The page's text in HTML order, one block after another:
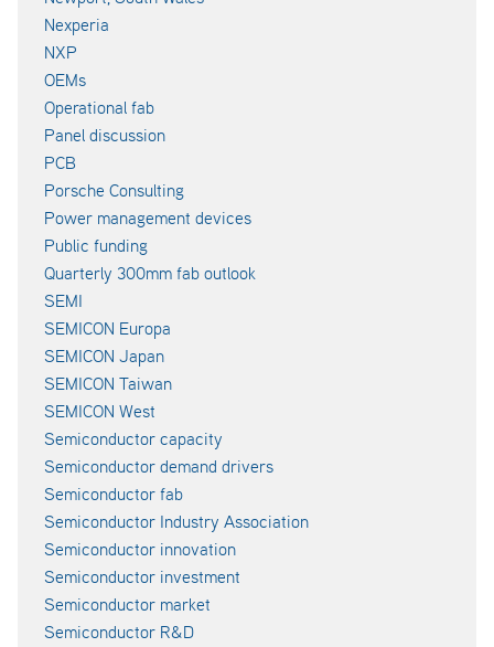
Nexperia
NXP
OEMs
Operational fab
Panel discussion
PCB
Porsche Consulting
Power management devices
Public funding
Quarterly 300mm fab outlook
SEMI
SEMICON Europa
SEMICON Japan
SEMICON Taiwan
SEMICON West
Semiconductor capacity
Semiconductor demand drivers
Semiconductor fab
Semiconductor Industry Association
Semiconductor innovation
Semiconductor investment
Semiconductor market
Semiconductor R&D